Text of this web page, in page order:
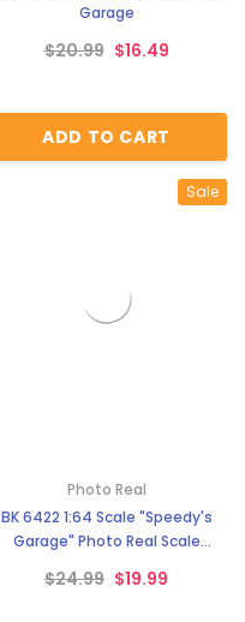
Garage
$20.99 $16.49
ADD TO CART
Sale
Photo Real
BK 6422 1:64 Scale "Speedy's
Garage" Photo Real Scale
$24.99 $19.99